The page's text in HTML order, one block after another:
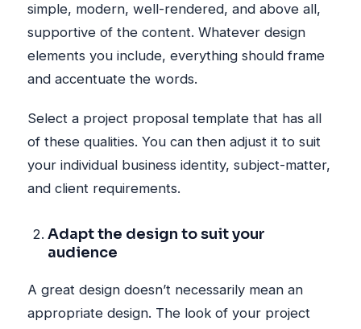
simple, modern, well-rendered, and above all,
supportive of the content. Whatever design
elements you include, everything should frame
and accentuate the words.
Select a project proposal template that has all
of these qualities. You can then adjust it to suit
your individual business identity, subject-matter,
and client requirements.
Adapt the design to suit your
audience
A great design doesn’t necessarily mean an
appropriate design. The look of your project